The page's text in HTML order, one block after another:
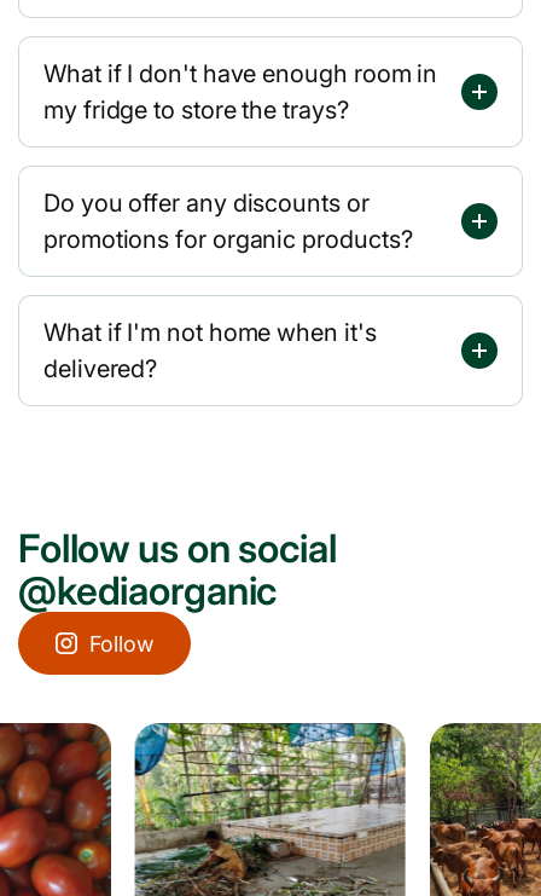
What if I don't have enough room in
my fridge to store the trays?
Do you offer any discounts or
promotions for organic products?
What if I'm not home when it's
delivered?
Follow us on social
@kediaorganic
Follow